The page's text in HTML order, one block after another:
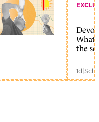
What
the
1d|